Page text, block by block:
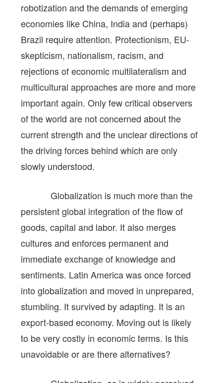
robotization and the demands of emerging
economies like China, India and (perhaps)
Brazil require attention. Protectionism, EU-
skepticism, nationalism, racism, and
rejections of economic multilateralism and
multicultural approaches are more and more
important again. Only few critical observers
of the world are not concerned about the
current strength and the unclear directions of
the driving forces behind which are only
slowly understood.
Globalization is much more than the
persistent global integration of the flow of
goods, capital and labor. It also merges
cultures and enforces permanent and
immediate exchange of knowledge and
sentiments. Latin America was once forced
into globalization and moved in unprepared,
stumbling. It survived by adapting. It is an
export-based economy. Moving out is likely
to be very costly in economic terms. Is this
unavoidable or are there alternatives?